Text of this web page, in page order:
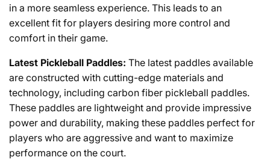
in a more seamless experience. This leads to an
excellent fit for players desiring more control and
comfort in their game.
Latest Pickleball Paddles: The latest paddles available
are constructed with cutting-edge materials and
technology, including carbon fiber pickleball paddles.
These paddles are lightweight and provide impressive
power and durability, making these paddles perfect for
players who are aggressive and want to maximize
performance on the court.